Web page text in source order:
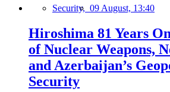
Security, 09 August, 13:40
Hiroshima 81 Years
of Nuclear Weapons,
and Azerbaijan’s
Security